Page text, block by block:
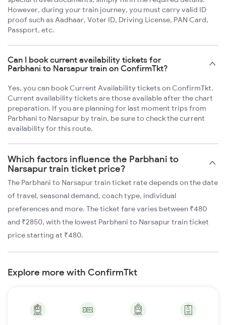
However, during your train journey, you must carry valid ID
proof such as Aadhaar, Voter ID, Driving License, PAN Card,
Passport, etc.
Can I book current availability tickets for
Parbhani to Narsapur train on ConfirmTkt?
Yes, you can book Current Availability tickets on ConfirmTkt.
Current availability tickets are those available after the chart
preparation. If you are planning for last moment trips from
Parbhani to Narsapur by train, be sure to check the current
availability for this route.
Which factors influence the Parbhani to
Narsapur train ticket price?
The Parbhani to Narsapur train ticket rate depends on the date
of travel, seasonal demand, coach type, individual
preferences and more. The ticket fare varies between ₹480
and ₹2850, with the lowest Parbhani to Narsapur train ticket
price starting at ₹480.
Explore more with ConfirmTkt